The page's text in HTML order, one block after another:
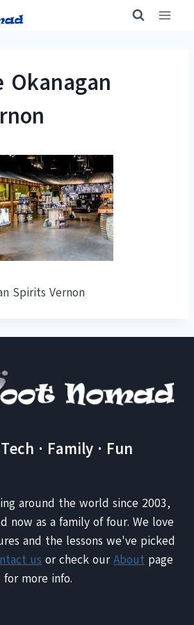
Okanagan
Spirits Vernon
· Family · Fun
around the world since 2003,
now as a family of four. We love
and the lessons we've picked
us or check ourAbout page
for more info.